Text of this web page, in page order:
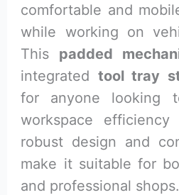
comfortable and
while working on
This padded
integrated tool tray
for anyone looking
workspace
robust design and
make it suitable for
and professional shops.